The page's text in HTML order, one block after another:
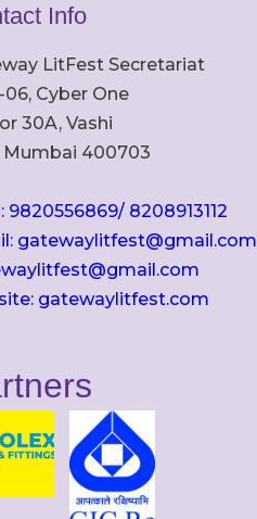
Info
LitFest Secretariat
06, Cyber One
30A, Vashi
Mumbai 400703
9820556869/ 8208913112
gatewaylitfest@gmail.com
gatewaylitfest.com